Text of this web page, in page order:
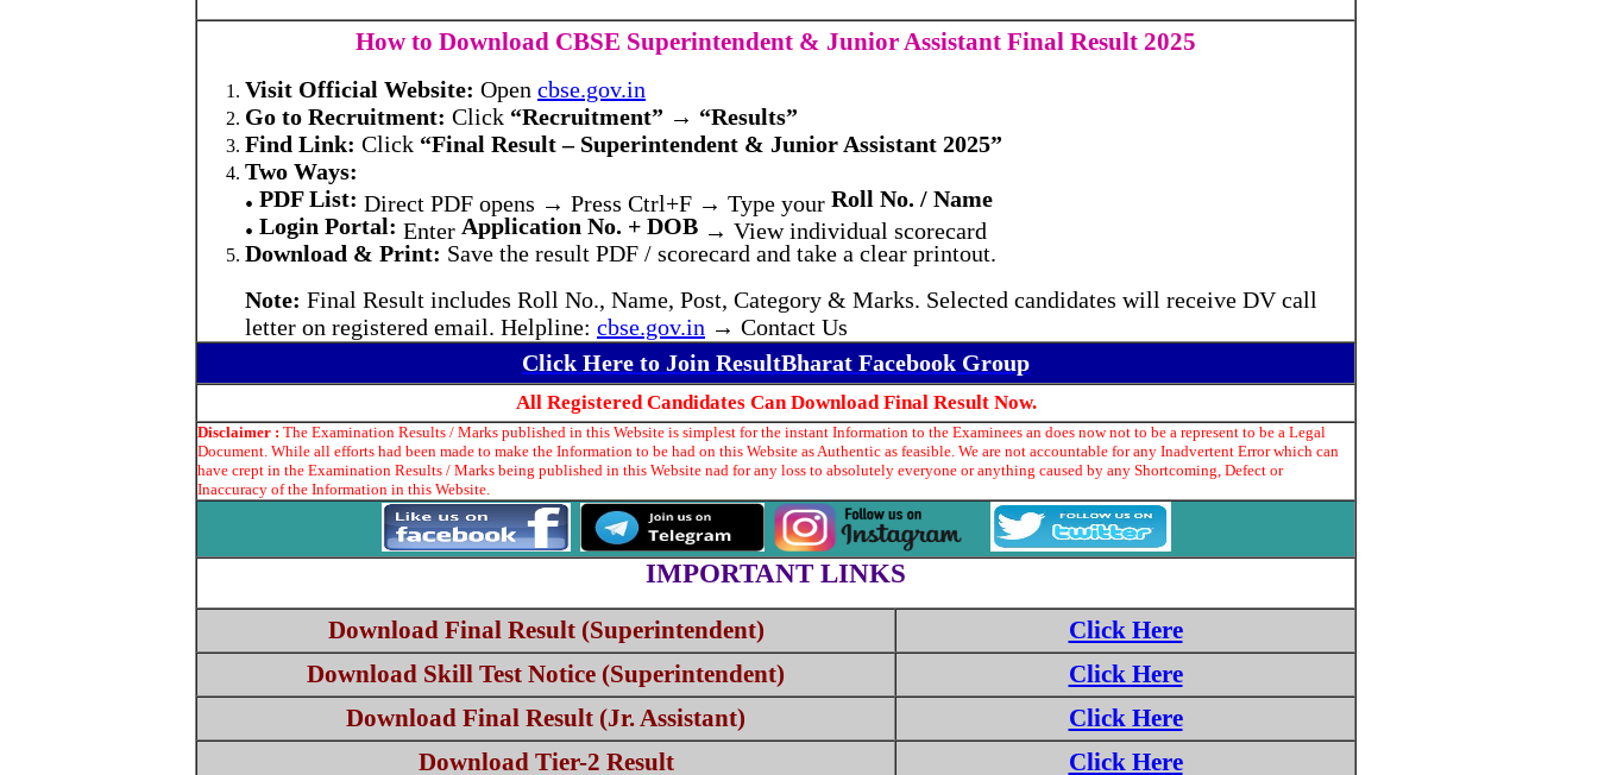
How to Download CBSE Superintendent & Junior Assistant Final Result 2025
Visit Official Website: Open cbse.gov.in
Go to Recruitment: Click “Recruitment” → “Results”
Find Link: Click “Final Result – Superintendent & Junior Assistant 2025”
Two Ways:
• PDF List: Direct PDF opens → Press Ctrl+F → Type your Roll No. / Name
• Login Portal: Enter Application No. + DOB → View individual scorecard
Download & Print: Save the result PDF / scorecard and take a clear printout.
Note: Final Result includes Roll No., Name, Post, Category & Marks. Selected candidates will receive DV call
letter on registered email. Helpline: cbse.gov.in → Contact Us
Click Here to Join ResultBharat Facebook Group
All Registered Candidates Can Download Final Result Now.
Disclaimer : The Examination Results / Marks published in this Website is simplest for the instant Information to the Examinees an does now not to be a represent to be a Legal
Document. While all efforts had been made to make the Information to be had on this Website as Authentic as feasible. We are not accountable for any Inadvertent Error which can
have crept in the Examination Results / Marks being published in this Website nad for any loss to absolutely everyone or anything caused by any Shortcoming, Defect or
Inaccuracy of the Information in this Website.
IMPORTANT LINKS
Download Final Result (Superintendent)
Click Here
Download Skill Test Notice (Superintendent)
Click Here
Download Final Result (Jr. Assistant)
Click Here
Download Tier-2 Result
Click Here